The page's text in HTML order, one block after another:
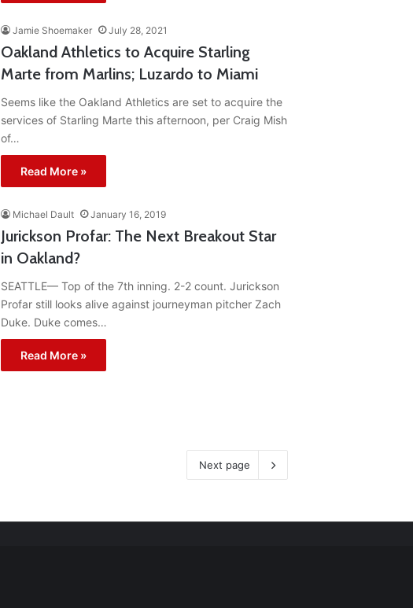
Jamie Shoemaker July 28, 2021
Oakland Athletics to Acquire Starling
Marte from Marlins; Luzardo to Miami
Seems like the Oakland Athletics are set to acquire the
services of Starling Marte this afternoon, per Craig Mish
of…
Read More »
Michael Dault January 16, 2019
Jurickson Profar: The Next Breakout Star
in Oakland?
SEATTLE— Top of the 7th inning. 2-2 count. Jurickson
Profar still looks alive against journeyman pitcher Zach
Duke. Duke comes…
Read More »
Next page